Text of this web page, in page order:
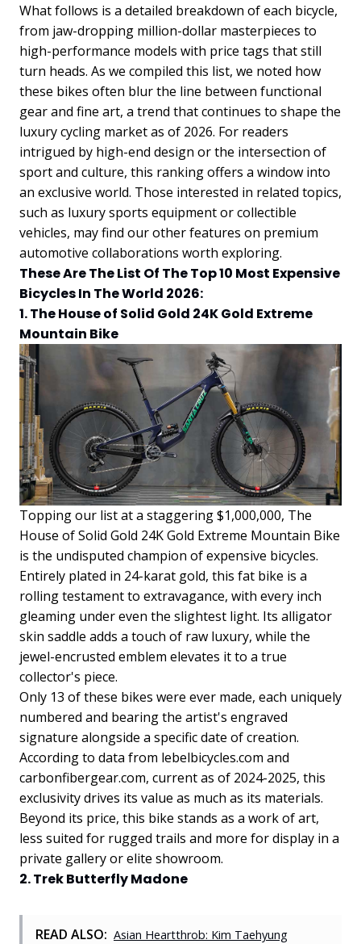
What follows is a detailed breakdown of each bicycle,
from jaw-dropping million-dollar masterpieces to
high-performance models with price tags that still
turn heads. As we compiled this list, we noted how
these bikes often blur the line between functional
gear and fine art, a trend that continues to shape the
luxury cycling market as of 2026. For readers
intrigued by high-end design or the intersection of
sport and culture, this ranking offers a window into
an exclusive world. Those interested in related topics,
such as luxury sports equipment or collectible
vehicles, may find our other features on premium
automotive collaborations worth exploring.
These Are The List Of The Top 10 Most Expensive
Bicycles In The World 2026:
1. The House of Solid Gold 24K Gold Extreme
Mountain Bike
Topping our list at a staggering $1,000,000, The
House of Solid Gold 24K Gold Extreme Mountain Bike
is the undisputed champion of expensive bicycles.
Entirely plated in 24-karat gold, this fat bike is a
rolling testament to extravagance, with every inch
gleaming under even the slightest light. Its alligator
skin saddle adds a touch of raw luxury, while the
jewel-encrusted emblem elevates it to a true
collector's piece.
Only 13 of these bikes were ever made, each uniquely
numbered and bearing the artist's engraved
signature alongside a specific date of creation.
According to data from lebelbicycles.com and
carbonfibergear.com, current as of 2024-2025, this
exclusivity drives its value as much as its materials.
Beyond its price, this bike stands as a work of art,
less suited for rugged trails and more for display in a
private gallery or elite showroom.
2. Trek Butterfly Madone
READ ALSO: Asian Heartthrob: Kim Taehyung